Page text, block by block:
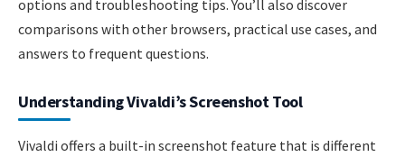
options and troubleshooting tips. You’ll also discover
comparisons with other browsers, practical use cases, and
answers to frequent questions.
Understanding Vivaldi’s Screenshot Tool
Vivaldi offers a built-in screenshot feature that is different